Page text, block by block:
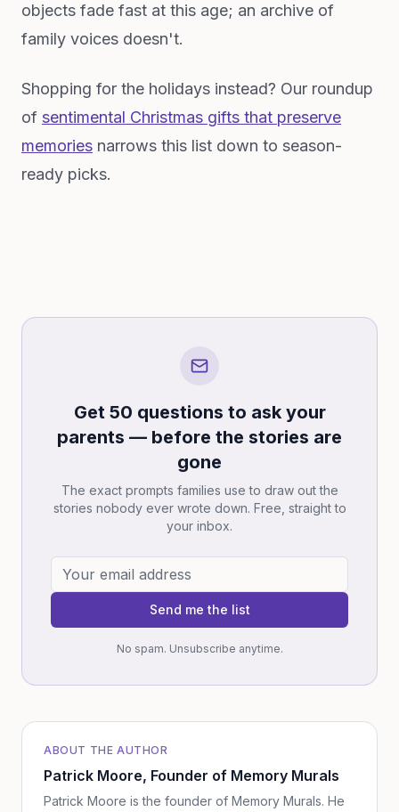
objects fade fast at this age; an archive of
family voices doesn't.
Shopping for the holidays instead? Our roundup
of sentimental Christmas gifts that preserve
memories narrows this list down to season-
ready picks.
Get 50 questions to ask your
parents — before the stories are
gone
The exact prompts families use to draw out the
stories nobody ever wrote down. Free, straight to
your inbox.
Send me the list
No spam. Unsubscribe anytime.
ABOUT THE AUTHOR
Patrick Moore, Founder of Memory Murals
Patrick Moore is the founder of Memory Murals. He